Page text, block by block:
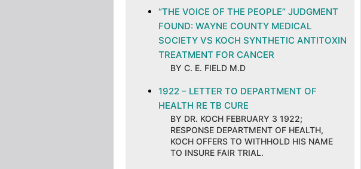
“THE VOICE OF THE PEOPLE” JUDGMENT
FOUND: WAYNE COUNTY MEDICAL
SOCIETY VS KOCH SYNTHETIC ANTITOXIN
TREATMENT FOR CANCER
BY C. E. FIELD M.D
1922 – LETTER TO DEPARTMENT OF
HEALTH RE TB CURE
BY DR. KOCH FEBRUARY 3 1922;
RESPONSE DEPARTMENT OF HEALTH,
KOCH OFFERS TO WITHHOLD HIS NAME
TO INSURE FAIR TRIAL.